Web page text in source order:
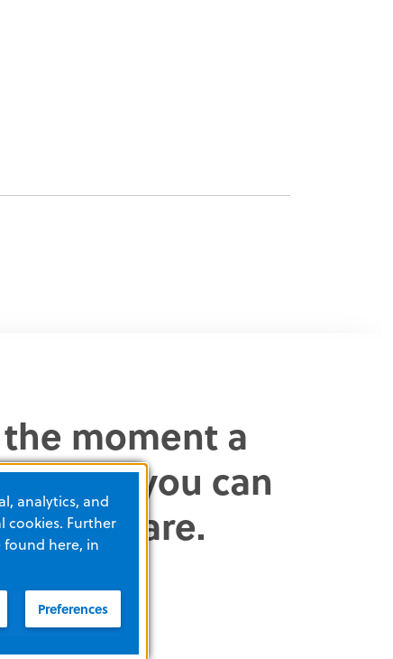
moment a
you can
care.
analytics, and
cookies. Further
here, in
Preferences